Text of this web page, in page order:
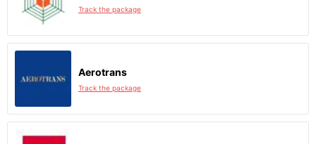
Track the package
Aerotrans
Track the package